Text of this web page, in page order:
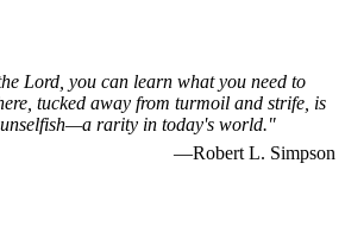
Lord, you can learn what you need to
tucked away from turmoil and strife, is
rarity in today's world."
—Robert L. Simpson